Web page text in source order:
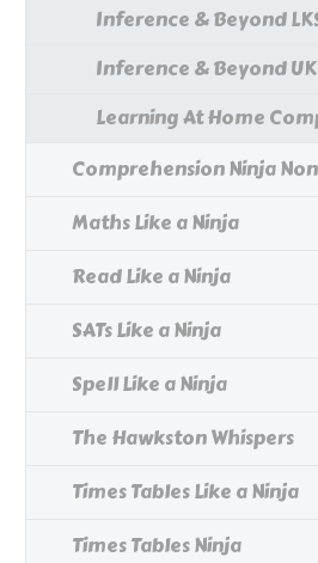
Inference & Beyond
Inference & Beyond
Learning At Home
Comprehension Ninja
Maths Like a Ninja
Read Like a Ninja
SATs Like a Ninja
Spell Like a Ninja
The Hawkston Whispers
Times Tables Like a Ninja
Times Tables Ninja